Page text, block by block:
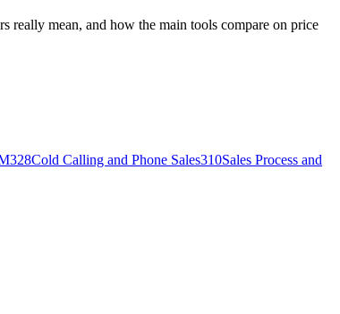
really mean, and how the main tools compare on price
328Cold Calling and Phone Sales310Sales Process and